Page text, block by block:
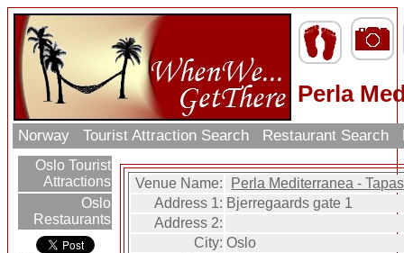
Perla
Norway Tourist Attraction Search Restaurant Search
Oslo Tourist
Attractions
Oslo
Restaurants
Venue Name:
Perla Mediterranea -
Address 1: Bjerregaards gate 1
Address 2:
City: Oslo